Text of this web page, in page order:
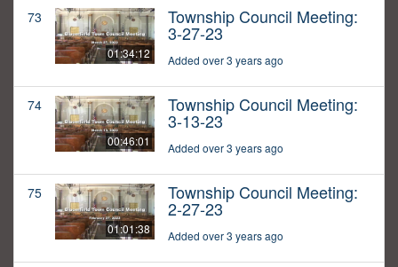
73
01:34:12
Township Council Meeting:
3-27-23
Added over 3 years ago
74
00:46:01
Township Council Meeting:
3-13-23
Added over 3 years ago
75
01:01:38
Township Council Meeting:
2-27-23
Added over 3 years ago